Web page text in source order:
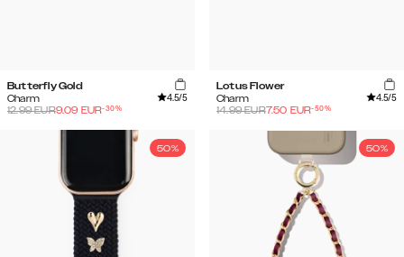
Butterfly Gold
Charm
4.5/5
12.99EUR9.09 EUR-30%
Lotus Flower
Charm
4.5/5
14.99EUR7.50 EUR-50%
50% 50%